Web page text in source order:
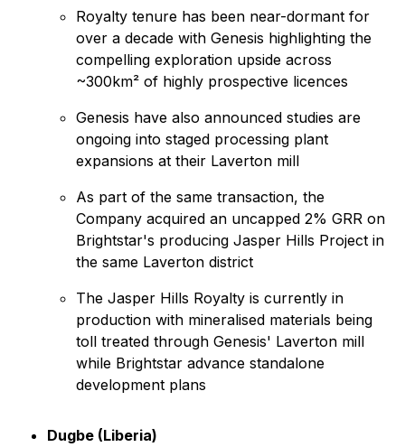
Royalty tenure has been near-dormant for
over a decade with Genesis highlighting the
compelling exploration upside across
~300km² of highly prospective licences
Genesis have also announced studies are
ongoing into staged processing plant
expansions at their Laverton mill
As part of the same transaction, the
Company acquired an uncapped 2% GRR on
Brightstar's producing Jasper Hills Project in
the same Laverton district
The Jasper Hills Royalty is currently in
production with mineralised materials being
toll treated through Genesis' Laverton mill
while Brightstar advance standalone
development plans
Dugbe (Liberia)